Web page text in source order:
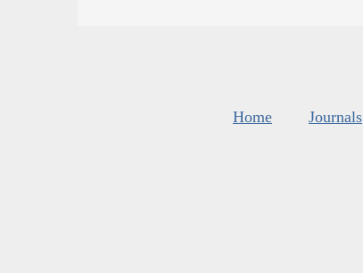
Home Journals